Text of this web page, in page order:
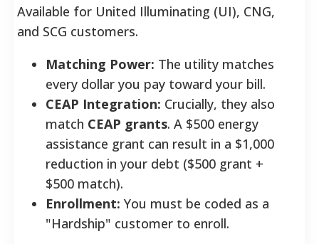
Available for United Illuminating (UI), CNG,
and SCG customers.
Matching Power: The utility matches
every dollar you pay toward your bill.
CEAP Integration: Crucially, they also
match CEAP grants. A $500 energy
assistance grant can result in a $1,000
reduction in your debt ($500 grant +
$500 match).
Enrollment: You must be coded as a
"Hardship" customer to enroll.